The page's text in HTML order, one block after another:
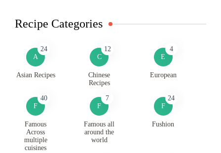
Recipe Categories
A
24
Asian Recipes
C
12
Chinese
Recipes
E
4
European
F
40
Famous
Across
multiple
cuisines
F
7
Famous all
around the
world
F
24
Fushion